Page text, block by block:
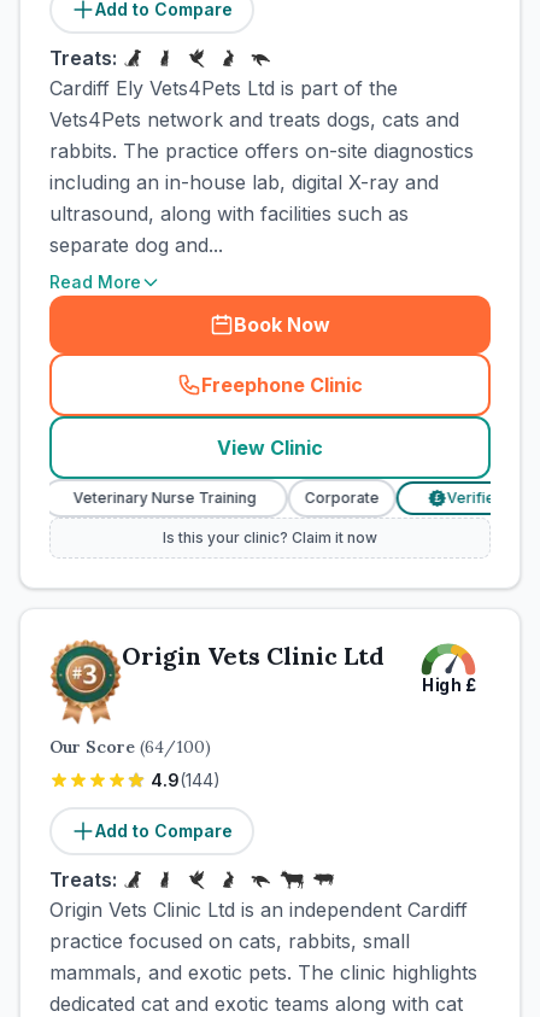
Add to Compare
Treats:
Cardiff Ely Vets4Pets Ltd is part of the
Vets4Pets network and treats dogs, cats and
rabbits. The practice offers on-site diagnostics
including an in-house lab, digital X-ray and
ultrasound, along with facilities such as
separate dog and...
Read More
Book Now
Freephone Clinic
(town_cat_rank1_call
View Clinic
Veterinary Nurse Training Corporate £ Verified Prices
Is this your clinic? Claim it now
Origin Vets Clinic Ltd
High £
Our Score (64/100)
4.9(144)
Add to Compare
Treats:
Origin Vets Clinic Ltd is an independent Cardiff
practice focused on cats, rabbits, small
mammals, and exotic pets. The clinic highlights
dedicated cat and exotic teams along with cat